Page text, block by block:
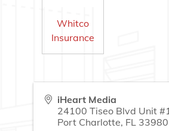
Whitco
Insurance
iHeart Media
24100 Tiseo Blvd Unit
Port Charlotte, FL 33980